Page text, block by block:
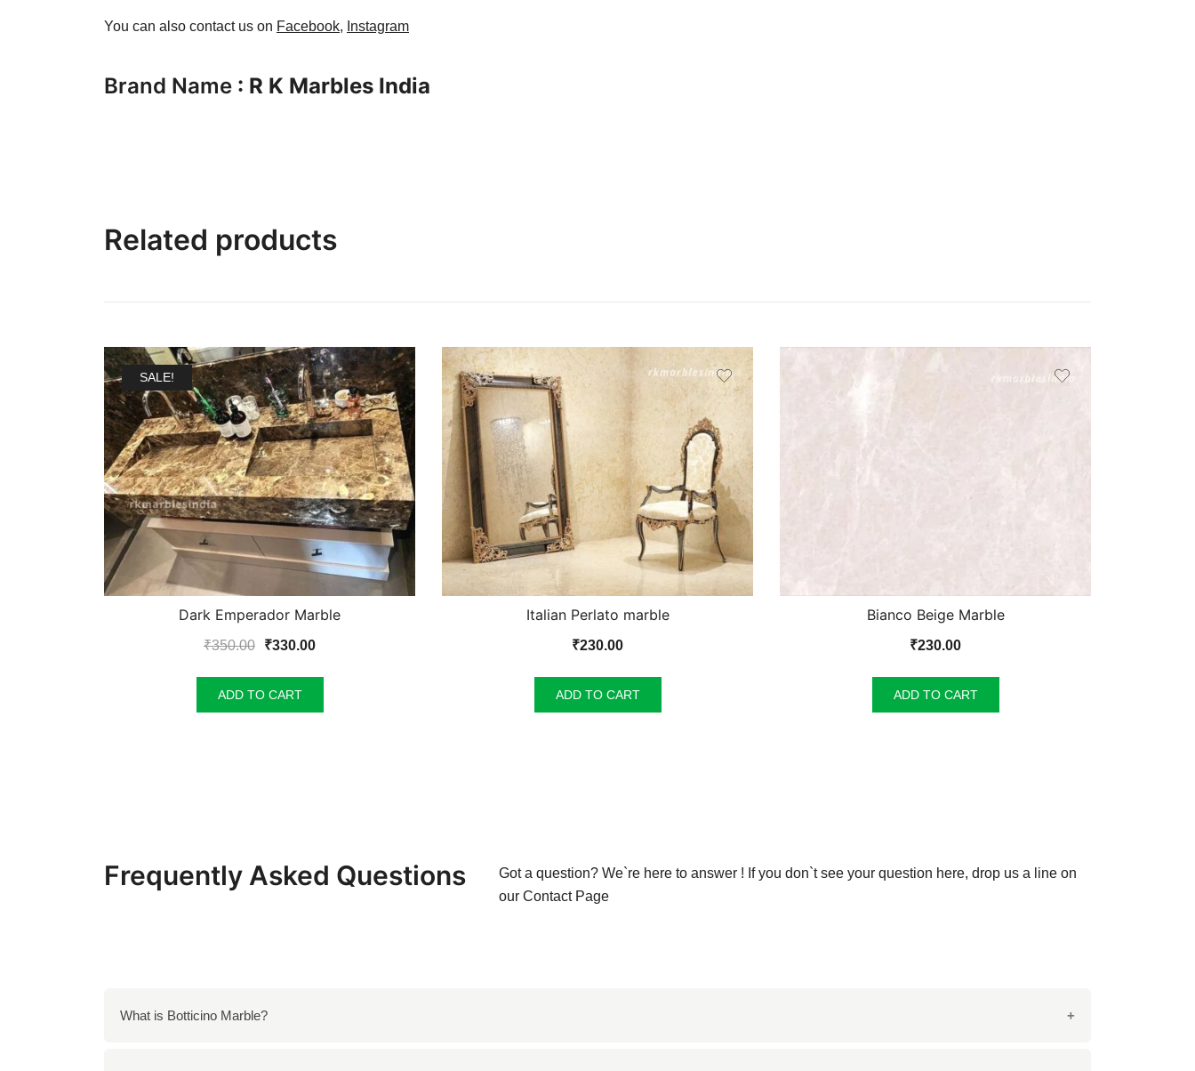
You can also contact us on Facebook, Instagram
Brand Name : R K Marbles India
Related products
SALE!
Dark Emperador Marble
₹350.00
Original
was:
₹350.00.
₹330.00Current
₹330.00.
ADD TO CART
Italian Perlato marble
₹230.00
ADD TO CART
Bianco Beige Marble
₹230.00
ADD TO CART
Frequently Asked Questions
Got a question? We`re here to answer ! If you don`t see your question here, drop us a line on
our Contact Page
What is Botticino Marble?